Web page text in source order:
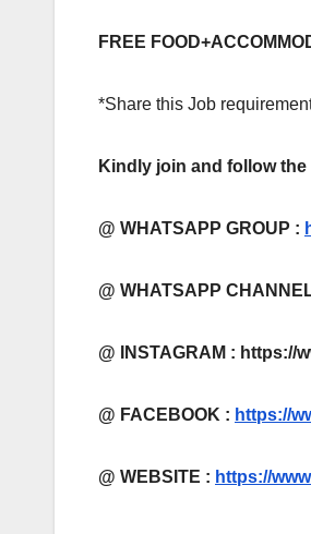
FREE
*Share this Job
Kindly join and follow
@ WHATSAPP GROUP :
@ WHATSAPP
@ INSTAGRAM :
@ FACEBOOK : https://
@ WEBSITE : https://